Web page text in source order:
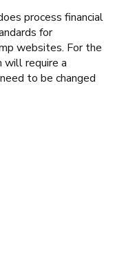
process financial
for
websites. For the
will require a
to be changed